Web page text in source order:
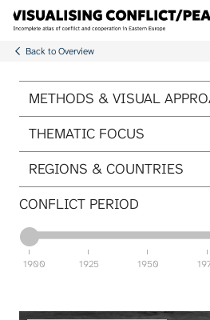
Skip to main content
Back to Overview
METHODS & VISUAL
THEMATIC FOCUS
REGIONS & COUNTRIES
CONFLICT PERIOD
1900 1925 1950
ITEMS PER PAGE